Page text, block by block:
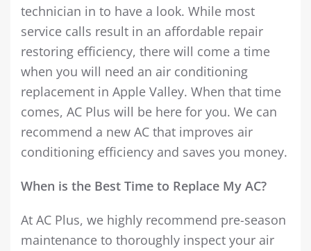
technician in to have a look. While most
service calls result in an affordable repair
restoring efficiency, there will come a time
when you will need an air conditioning
replacement in Apple Valley. When that time
comes, AC Plus will be here for you. We can
recommend a new AC that improves air
conditioning efficiency and saves you money.
When is the Best Time to Replace My AC?
At AC Plus, we highly recommend pre-season
maintenance to thoroughly inspect your air